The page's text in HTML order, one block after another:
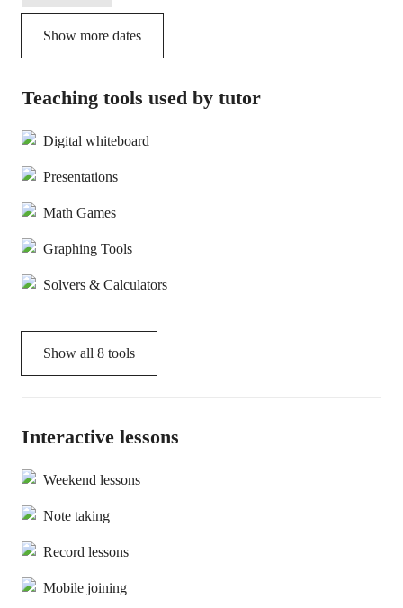
Show more dates
Teaching tools used by tutor
Digital whiteboard
Presentations
Math Games
Graphing Tools
Solvers & Calculators
Show all 8 tools
Interactive lessons
Weekend lessons
Note taking
Record lessons
Mobile joining